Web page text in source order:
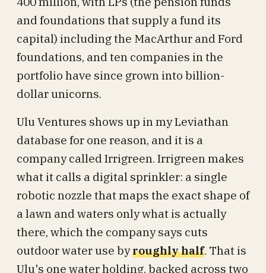
and foundations that supply a fund its
capital) including the MacArthur and Ford
foundations, and ten companies in the
portfolio have since grown into billion-
dollar unicorns.
Ulu Ventures shows up in my Leviathan
database for one reason, and it is a
company called Irrigreen. Irrigreen makes
what it calls a digital sprinkler: a single
robotic nozzle that maps the exact shape of
a lawn and waters only what is actually
there, which the company says cuts
outdoor water use byroughly half. That is
Ulu's one water holding, backed across two